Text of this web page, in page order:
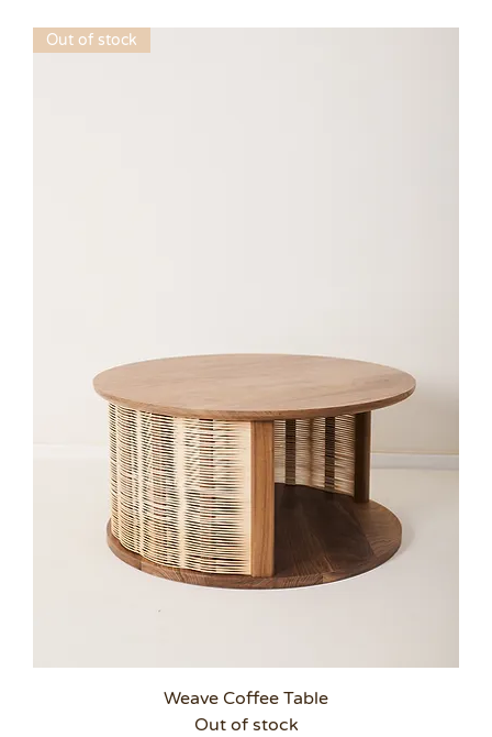
Out of stock
Weave Coffee Table
Out of stock